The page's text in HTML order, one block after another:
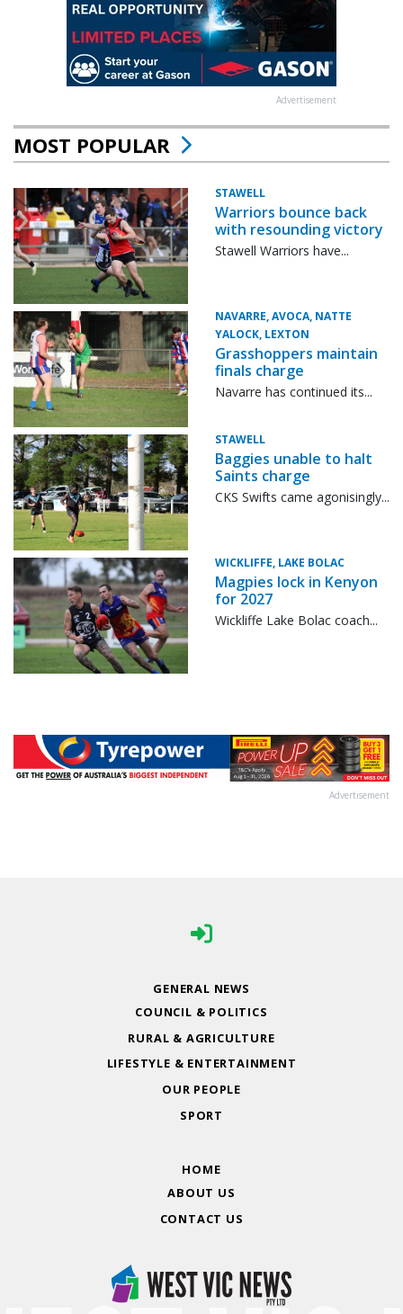
Advertisement
MOST POPULAR
STAWELL
Warriors bounce back
with resounding victory
Stawell Warriors have...
NAVARRE, AVOCA, NATTE
YALOCK, LEXTON
Grasshoppers maintain
finals charge
Navarre has continued its...
STAWELL
Baggies unable to halt
Saints charge
CKS Swifts came agonisingly...
WICKLIFFE, LAKE BOLAC
Magpies lock in Kenyon
for 2027
Wickliffe Lake Bolac coach...
Advertisement
GENERAL NEWS
COUNCIL & POLITICS
RURAL & AGRICULTURE
LIFESTYLE & ENTERTAINMENT
OUR PEOPLE
SPORT
HOME
ABOUT US
CONTACT US